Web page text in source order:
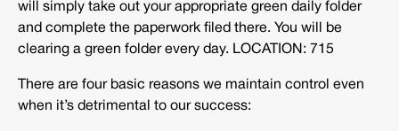
will simply take out your appropriate green daily folder
and complete the paperwork filed there. You will be
clearing a green folder every day. LOCATION: 715
There are four basic reasons we maintain control even
when it’s detrimental to our success: